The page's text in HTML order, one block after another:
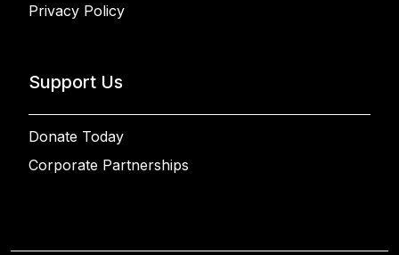
Privacy Policy
Support Us
Donate Today
Corporate Partnerships